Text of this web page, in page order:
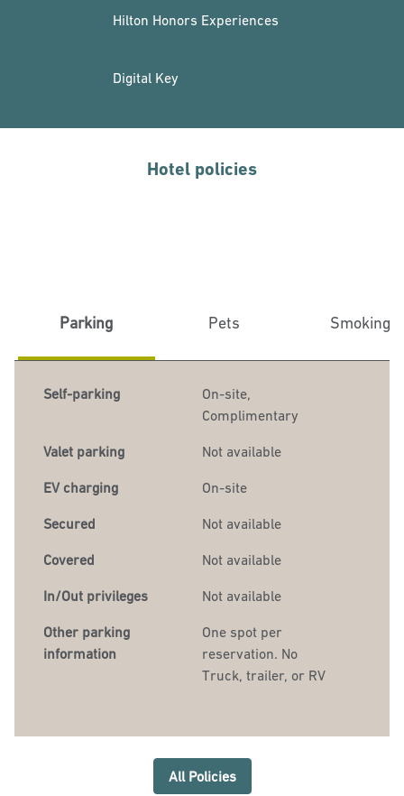
Hilton Honors Experiences
Digital Key
Hotel policies
Parking Pets Smoking
Self-parking On-site,
Complimentary
Valet parking Not available
EV charging On-site
Secured Not available
Covered Not available
In/Out privileges Not available
Other parking
information
One spot per
reservation. No
Truck, trailer, or RV
All Policies